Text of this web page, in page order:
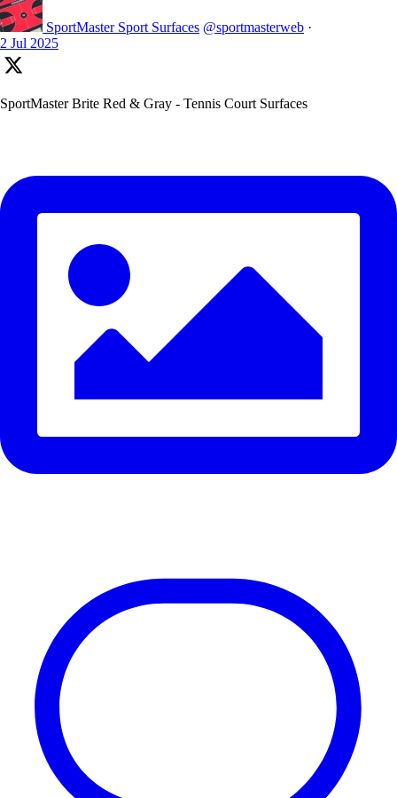
SportMaster Sport Surfaces @sportmasterweb ·
2 Jul 2025
SportMaster Brite Red & Gray - Tennis Court Surfaces